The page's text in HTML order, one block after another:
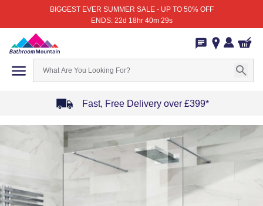
BIGGEST EVER SUMMER SALE - UP TO 50% OFF
ENDS: 22d 18hr 40m 29s
Fast, Free Delivery over £399*
of